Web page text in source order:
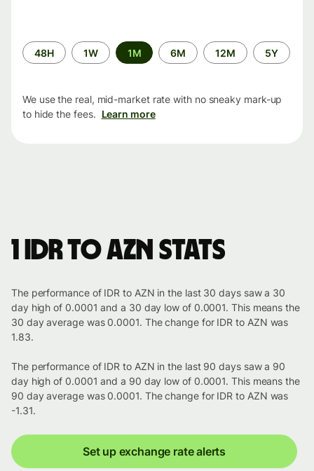
Time
period
48H 1W 1M 6M 12M 5Y
We use the real, mid-market rate with no sneaky mark-up
to hide the fees. Learn more
1 IDR to AZN stats
The performance of IDR to AZN in the last 30 days saw a 30
day high of 0.0001 and a 30 day low of 0.0001. This means the
30 day average was 0.0001. The change for IDR to AZN was
1.83.
The performance of IDR to AZN in the last 90 days saw a 90
day high of 0.0001 and a 90 day low of 0.0001. This means the
90 day average was 0.0001. The change for IDR to AZN was
-1.31.
Set up exchange rate alerts